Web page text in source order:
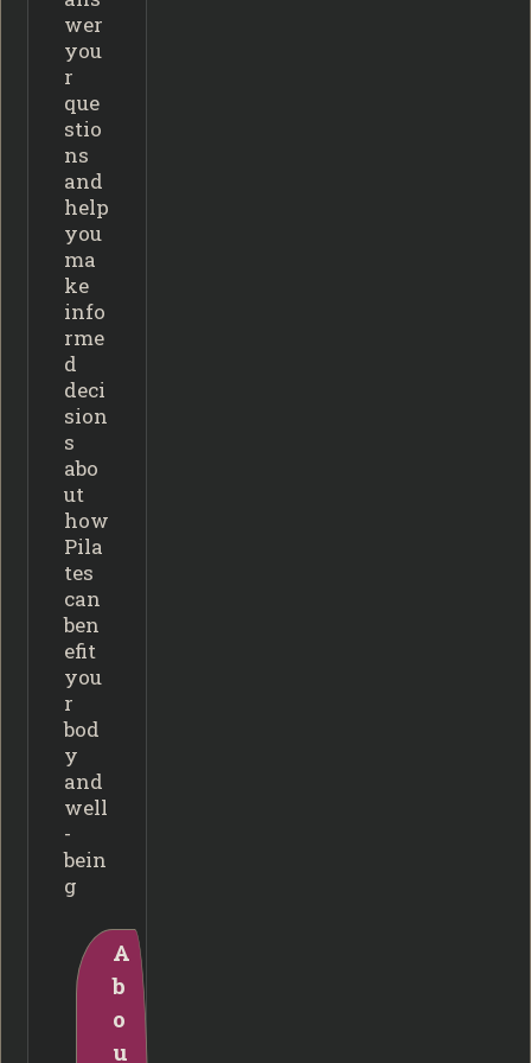
wer
you
r
que
stio
ns
and
help
you
ma
ke
info
rme
d
deci
sion
s
abo
ut
how
Pila
tes
can
ben
efit
you
r
bod
y
and
well
-
bein
g
A
b
o
u